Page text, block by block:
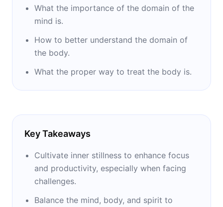
What the importance of the domain of the
mind is.
How to better understand the domain of
the body.
What the proper way to treat the body is.
Key Takeaways
Cultivate inner stillness to enhance focus
and productivity, especially when facing
challenges.
Balance the mind, body, and spirit to